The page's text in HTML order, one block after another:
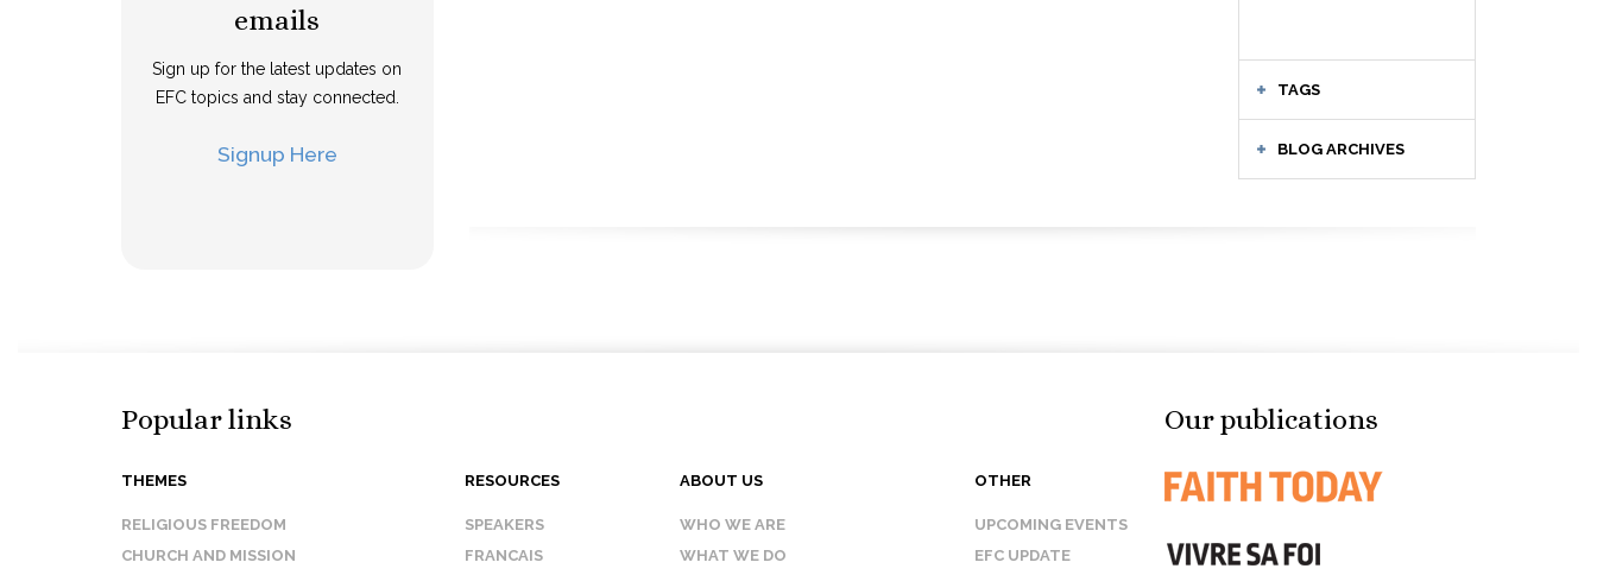
emails
Sign up for the latest updates on
EFC topics and stay connected.
Signup Here
TAGS
BLOG ARCHIVES
Popular links
THEMES
RELIGIOUS FREEDOM
CHURCH AND MISSION
RESOURCES
SPEAKERS
FRANCAIS
ABOUT US
WHO WE ARE
WHAT WE DO
OTHER
UPCOMING EVENTS
EFC UPDATE
Our publications